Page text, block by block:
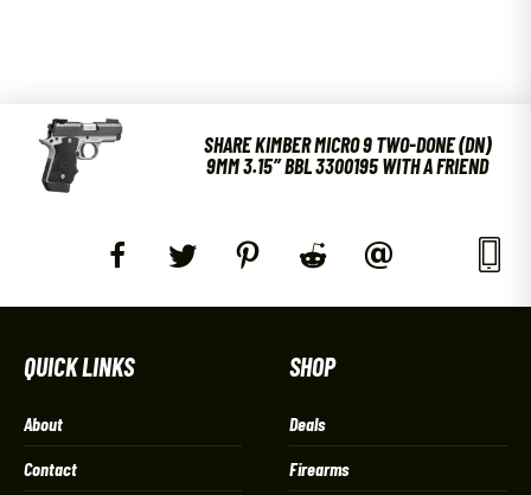
SHARE KIMBER MICRO 9 TWO-DONE (DN)
9MM 3.15″ BBL 3300195 WITH A FRIEND
QUICK LINKS
About
Contact
SHOP
Deals
Firearms